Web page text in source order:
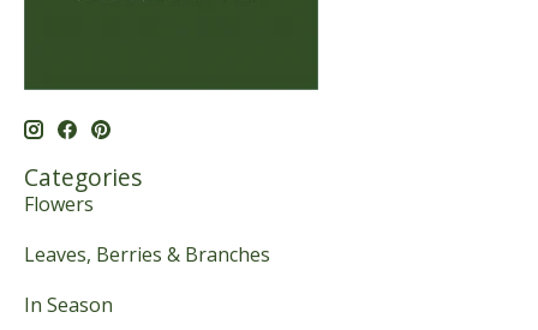
Categories
Flowers
Leaves, Berries & Branches
In Season